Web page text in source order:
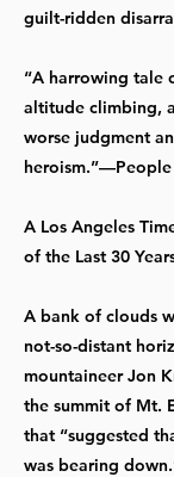
guilt-ridden
“A harrowing tale
altitude climbing,
worse judgment
heroism.”—People
A Los Angeles
of the Last 30
A bank of clouds
not-so-distant
mountaineer Jon
the summit of Mt.
that “suggested
was bearing